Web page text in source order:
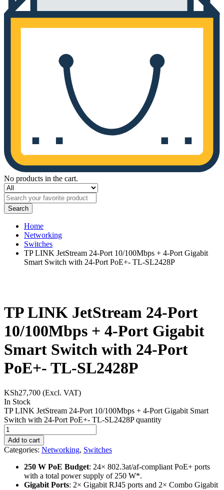
No products in the cart.
Search
Home
Networking
Switches
TP LINK JetStream 24-Port 10/100Mbps + 4-Port Gigabit
Smart Switch with 24-Port PoE+- TL-SL2428P
TP LINK JetStream 24-Port
10/100Mbps + 4-Port Gigabit
Smart Switch with 24-Port
PoE+- TL-SL2428P
KSh27,700 (Excl. VAT)
In Stock
TP LINK JetStream 24-Port 10/100Mbps + 4-Port Gigabit Smart
Switch with 24-Port PoE+- TL-SL2428P quantity
Add to cart
Categories: Networking, Switches
250 W PoE Budget: 24× 802.3at/af-compliant PoE+ ports
with a total power supply of 250 W*.
Gigabit Ports: 2× Gigabit RJ45 ports and 2× Combo Gigabit